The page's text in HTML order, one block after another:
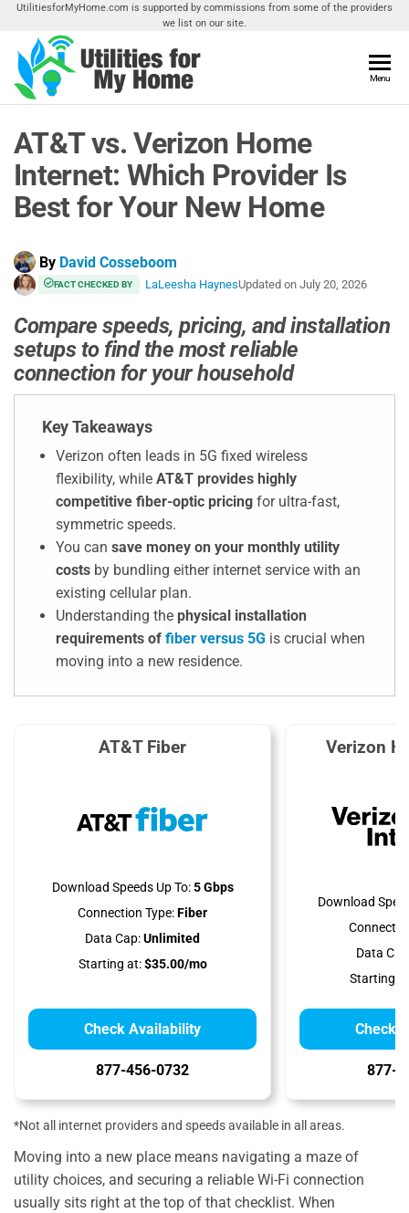
Skip
the
content
UtilitiesforMyHome.com is supported by commissions from some of the providers
we list on our site.
For My
Home
Utilities
Your
Home
Menu
AT&T vs. Verizon Home
Internet: Which Provider Is
Best for Your New Home
By David Cosseboom
FACT CHECKED BY LaLeesha HaynesUpdated on July 20, 2026
Compare speeds, pricing, and installation
setups to find the most reliable
connection for your household
Key Takeaways
Verizon often leads in 5G fixed wireless
flexibility, while AT&T provides highly
competitive fiber-optic pricing for ultra-fast,
symmetric speeds.
You can save money on your monthly utility
costs by bundling either internet service with an
existing cellular plan.
Understanding the physical installation
requirements of fiber versus 5G is crucial when
moving into a new residence.
AT&T Fiber
Download Speeds Up To:5 Gbps
Connection Type:Fiber
Data Cap:Unlimited
Starting at:$35.00/mo
Check Availability
877-456-0732
Verizon
Download
Data
Starting
Check
877-
*Not all internet providers and speeds available in all areas.
Moving into a new place means navigating a maze of
utility choices, and securing a reliable Wi-Fi connection
usually sits right at the top of that checklist. When